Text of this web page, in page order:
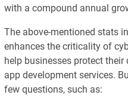
with a compound annual
The above-mentioned stats
enhances the criticality of
help businesses protect
app development services.
few questions, such as: